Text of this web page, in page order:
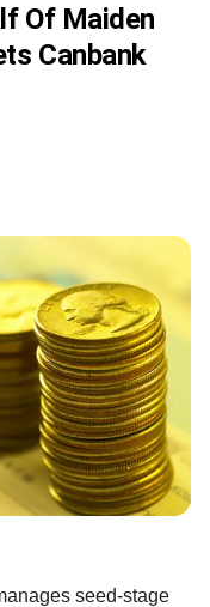
Of Maiden
Canbank
seed-stage